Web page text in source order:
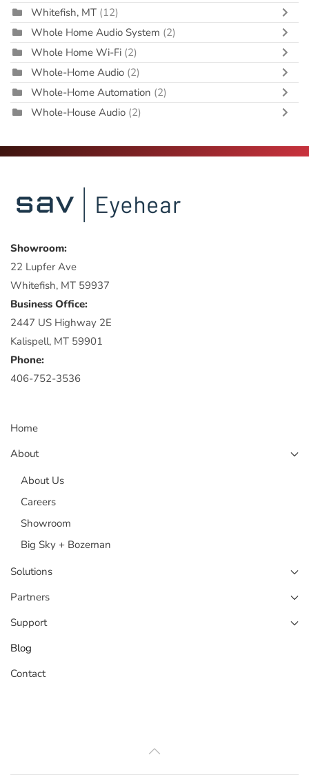
Whitefish, MT (12)
Whole Home Audio System (2)
Whole Home Wi-Fi (2)
Whole-Home Audio (2)
Whole-Home Automation (2)
Whole-House Audio (2)
Showroom:
22 Lupfer Ave
Whitefish, MT 59937
Business Office:
2447 US Highway 2E
Kalispell, MT 59901
Phone:
406-752-3536
Home
About
About Us
Careers
Showroom
Big Sky + Bozeman
Solutions
Partners
Support
Blog
Contact